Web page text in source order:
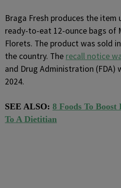
Braga Fresh produces the
ready-to-eat 12-ounce bags of
Florets. The product was sold
the country. The recall notice
and Drug Administration (FDA)
2024.
SEE ALSO: 8 Foods To
To A Dietitian